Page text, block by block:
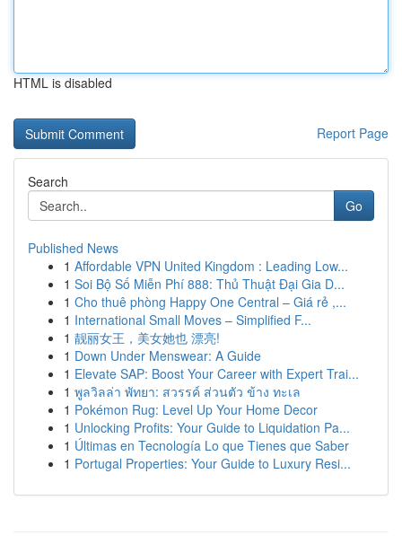
HTML is disabled
Report Page
Search
Go
Published News
1 Affordable VPN United Kingdom : Leading Low...
1 Soi Bộ Số Miễn Phí 888: Thủ Thuật Đại Gia D...
1 Cho thuê phòng Happy One Central – Giá rẻ ,...
1 International Small Moves – Simplified F...
1 靓丽女王，美女她也 漂亮!
1 Down Under Menswear: A Guide
1 Elevate SAP: Boost Your Career with Expert Trai...
1 พูลวิลล่า พัทยา: สวรรค์ ส่วนตัว ข้าง ทะเล
1 Pokémon Rug: Level Up Your Home Decor
1 Unlocking Profits: Your Guide to Liquidation Pa...
1 Últimas en Tecnología Lo que Tienes que Saber
1 Portugal Properties: Your Guide to Luxury Resi...